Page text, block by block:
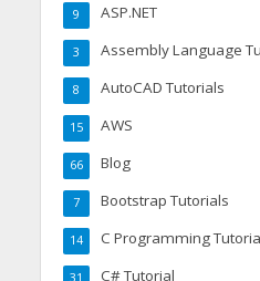
ASP.NET
9
Assembly Language
3
AutoCAD Tutorials
8
AWS
15
Blog
66
Bootstrap Tutorials
7
C Programming
14
C# Tutorial
31